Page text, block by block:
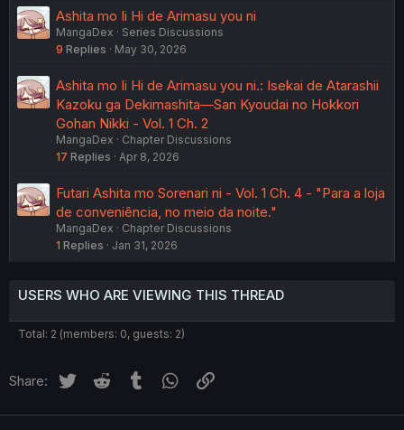
Ashita mo Ii Hi de Arimasu you ni
MangaDex
Series Discussions
9 Replies May 30, 2026
Ashita mo Ii Hi de Arimasu you ni.: Isekai de Atarashii
Kazoku ga Dekimashita—San Kyoudai no Hokkori
Gohan Nikki - Vol. 1 Ch. 2
MangaDex
Chapter Discussions
17 Replies Apr 8, 2026
Futari Ashita mo Sorenari ni - Vol. 1 Ch. 4 - "Para a loja
de conveniência, no meio da noite."
MangaDex
Chapter Discussions
1 Replies Jan 31, 2026
USERS WHO ARE VIEWING THIS THREAD
Total: 2 (members: 0, guests: 2)
Share: Twitter Reddit Tumblr WhatsApp